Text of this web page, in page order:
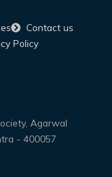
Contact us
Policy
Agarwal
- 400057